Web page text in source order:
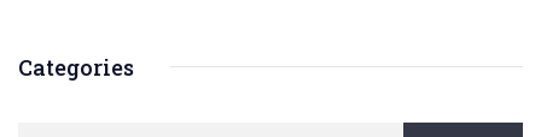
Categories